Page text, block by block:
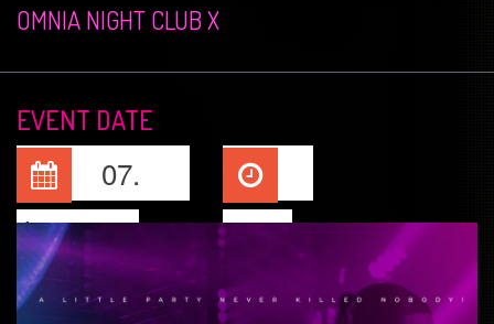
OMNIA NIGHT CLUB X
EVENT DATE
07.
Jun, 2025
23:00